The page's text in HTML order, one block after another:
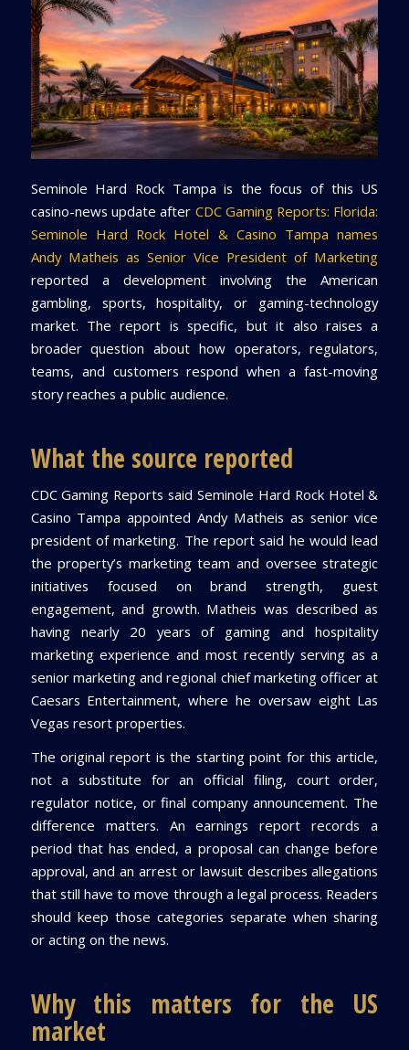
Seminole Hard Rock Tampa is the focus of this US
casino-news update after CDC Gaming Reports: Florida:
Seminole Hard Rock Hotel & Casino Tampa names
Andy Matheis as Senior Vice President of Marketing
reported a development involving the American
gambling, sports, hospitality, or gaming-technology
market. The report is specific, but it also raises a
broader question about how operators, regulators,
teams, and customers respond when a fast-moving
story reaches a public audience.
What the source reported
CDC Gaming Reports said Seminole Hard Rock Hotel &
Casino Tampa appointed Andy Matheis as senior vice
president of marketing. The report said he would lead
the property’s marketing team and oversee strategic
initiatives focused on brand strength, guest
engagement, and growth. Matheis was described as
having nearly 20 years of gaming and hospitality
marketing experience and most recently serving as a
senior marketing and regional chief marketing officer at
Caesars Entertainment, where he oversaw eight Las
Vegas resort properties.
The original report is the starting point for this article,
not a substitute for an official filing, court order,
regulator notice, or final company announcement. The
difference matters. An earnings report records a
period that has ended, a proposal can change before
approval, and an arrest or lawsuit describes allegations
that still have to move through a legal process. Readers
should keep those categories separate when sharing
or acting on the news.
Why this matters for the US
market